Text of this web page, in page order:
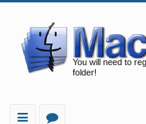
You will need to
folder!